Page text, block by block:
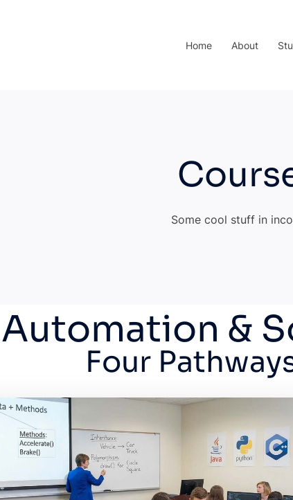
Home About
Some cool stuff in
&
Four